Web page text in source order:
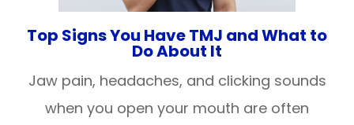
Top Signs You Have TMJ and What to
Do About It
Jaw pain, headaches, and clicking sounds
when you open your mouth are often